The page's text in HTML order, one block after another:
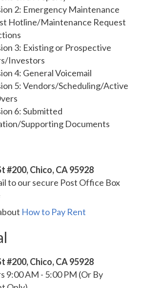
2: Emergency Maintenance
Hotline/Maintenance Request
3: Existing or Prospective
Investors
4: General Voicemail
5: Vendors/Scheduling/Active
6: Submitted
Supporting Documents
#200, Chico, CA 95928
to our secure Post Office Box
How to Pay Rent
#200, Chico, CA 95928
9:00 AM - 5:00 PM (Or By